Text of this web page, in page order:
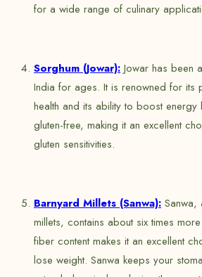
for a wide range of culinary
Sorghum (Jowar): Jowar has been
India for ages. It is renowned for its
health and its ability to boost energy
gluten-free, making it an excellent
gluten sensitivities.
Barnyard Millets (Sanwa): Sanwa,
millets, contains about six times
fiber content makes it an excellent
lose weight. Sanwa keeps your